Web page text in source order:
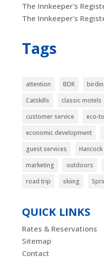
The Innkeeper's
The Innkeeper's
Tags
attention BDR
Catskills
classic motels
customer service
eco-
economic development
guest services
Hancock
marketing
outdoors
road trip
skiing
QUICK LINKS
Rates & Reservations
Sitemap
Contact